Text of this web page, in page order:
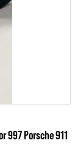
997 Porsche 911